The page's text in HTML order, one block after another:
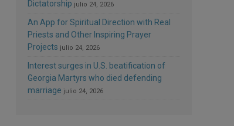
Dictatorship julio 24, 2026
An App for Spiritual Direction with Real
Priests and Other Inspiring Prayer
Projects julio 24, 2026
Interest surges in U.S. beatification of
Georgia Martyrs who died defending
marriage julio 24, 2026